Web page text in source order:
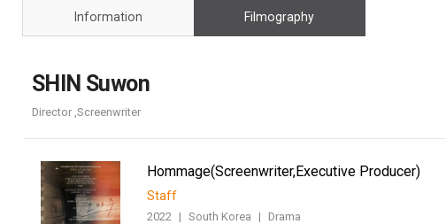
Daily
Publications
KOREAN ACTORS 200
Information Filmography
SHIN Suwon
Director ,Screenwriter
Hommage(Screenwriter,Executive Producer)
Staff
2022 | South Korea | Drama